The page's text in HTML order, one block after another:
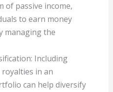
of passive income,
to earn money
managing the
Including
in an
can help diversify